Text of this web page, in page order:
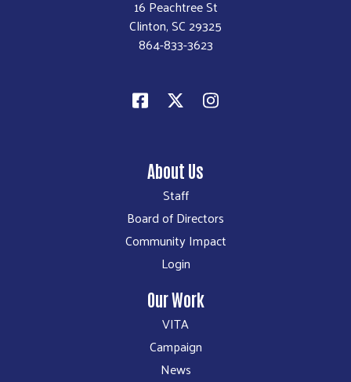
16 Peachtree St
Clinton, SC 29325
864-833-3623
About Us
Staff
Board of Directors
Community Impact
Login
Our Work
VITA
Campaign
News